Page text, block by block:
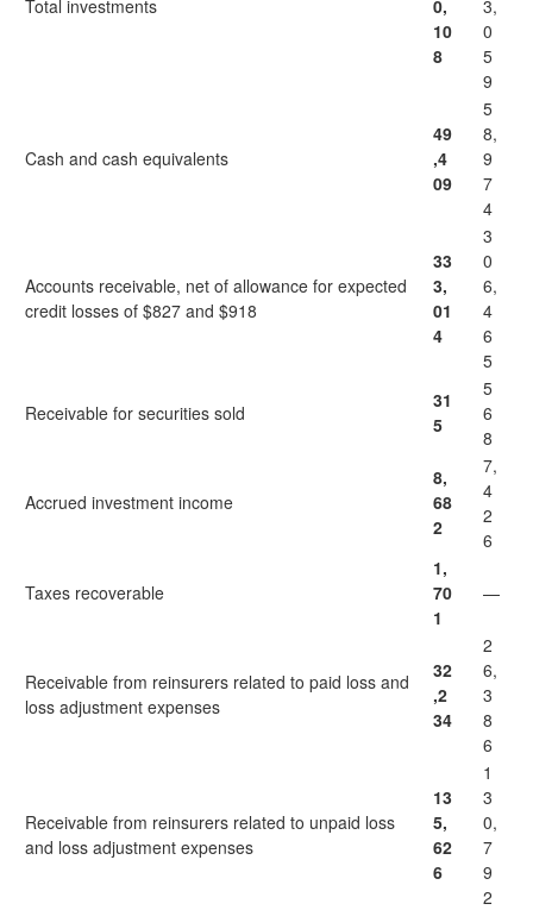
Total investments
0,
10
8
3,
0
5
9
Cash and cash equivalents
49
,4
09
5
8,
9
7
4
Accounts receivable, net of allowance for expected
credit losses of $827 and $918
33
3,
01
4
3
0
6,
4
6
5
Receivable for securities sold
31
5
5
6
8
Accrued investment income
8,
68
2
7,
4
2
6
Taxes recoverable
1,
70
1
—
Receivable from reinsurers related to paid loss and
loss adjustment expenses
32
,2
34
2
6,
3
8
6
Receivable from reinsurers related to unpaid loss
and loss adjustment expenses
13
5,
62
6
1
3
0,
7
9
2